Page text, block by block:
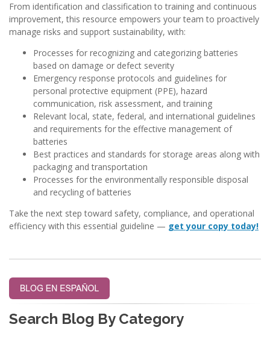
From identification and classification to training and continuous
improvement, this resource empowers your team to proactively
manage risks and support sustainability, with:
Processes for recognizing and categorizing batteries
based on damage or defect severity
Emergency response protocols and guidelines for
personal protective equipment (PPE), hazard
communication, risk assessment, and training
Relevant local, state, federal, and international guidelines
and requirements for the effective management of
batteries
Best practices and standards for storage areas along with
packaging and transportation
Processes for the environmentally responsible disposal
and recycling of batteries
Take the next step toward safety, compliance, and operational
efficiency with this essential guideline — get your copy today!
Search Blog By Category